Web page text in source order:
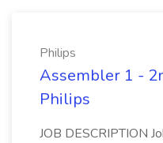
Philips
Assembler 1 -
Philips
JOB DESCRIPTION